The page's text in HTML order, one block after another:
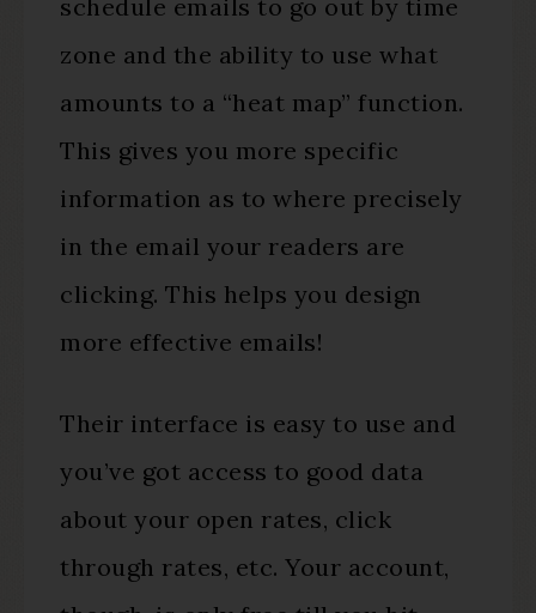
schedule emails to go out by time
zone and the ability to use what
amounts to a “heat map” function.
This gives you more specific
information as to where precisely
in the email your readers are
clicking. This helps you design
more effective emails!
Their interface is easy to use and
you’ve got access to good data
about your open rates, click
through rates, etc. Your account,